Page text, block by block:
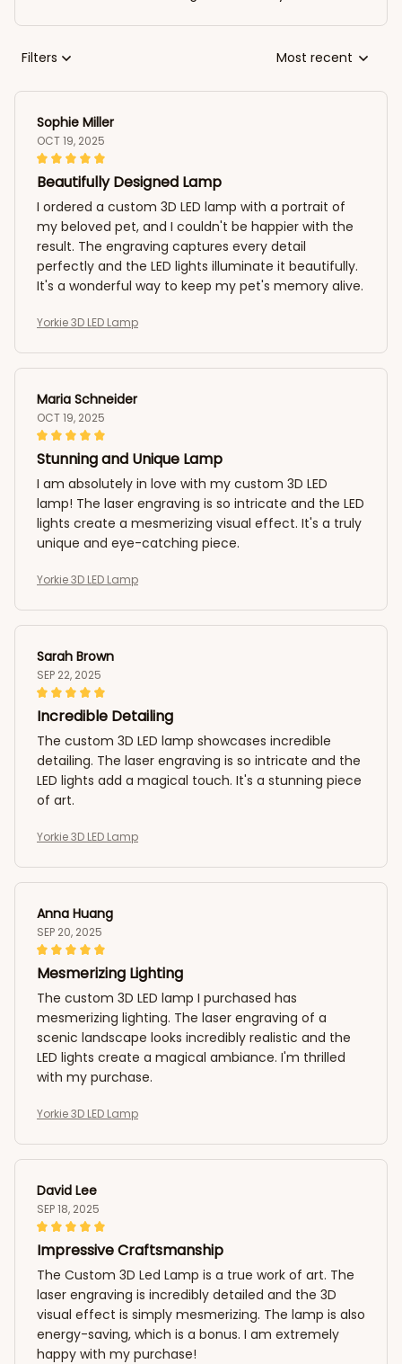
Filters Most recent
Sophie Miller
OCT 19, 2025
Beautifully Designed Lamp
I ordered a custom 3D LED lamp with a portrait of
my beloved pet, and I couldn't be happier with the
result. The engraving captures every detail
perfectly and the LED lights illuminate it beautifully.
It's a wonderful way to keep my pet's memory alive.
Yorkie 3D LED Lamp
Maria Schneider
OCT 19, 2025
Stunning and Unique Lamp
I am absolutely in love with my custom 3D LED
lamp! The laser engraving is so intricate and the LED
lights create a mesmerizing visual effect. It's a truly
unique and eye-catching piece.
Yorkie 3D LED Lamp
Sarah Brown
SEP 22, 2025
Incredible Detailing
The custom 3D LED lamp showcases incredible
detailing. The laser engraving is so intricate and the
LED lights add a magical touch. It's a stunning piece
of art.
Yorkie 3D LED Lamp
Anna Huang
SEP 20, 2025
Mesmerizing Lighting
The custom 3D LED lamp I purchased has
mesmerizing lighting. The laser engraving of a
scenic landscape looks incredibly realistic and the
LED lights create a magical ambiance. I'm thrilled
with my purchase.
Yorkie 3D LED Lamp
David Lee
SEP 18, 2025
Impressive Craftsmanship
The Custom 3D Led Lamp is a true work of art. The
laser engraving is incredibly detailed and the 3D
visual effect is simply mesmerizing. The lamp is also
energy-saving, which is a bonus. I am extremely
happy with my purchase!